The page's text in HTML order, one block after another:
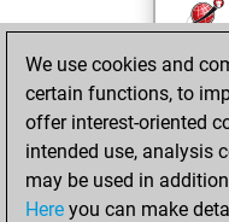
=0 -
6,
We use cookies and
certain functions, to
offer interest-oriented
intended use, analysis
may be used in
Here you can make